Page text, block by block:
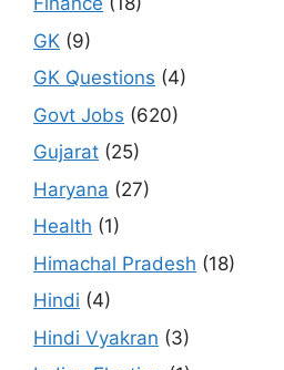
GK (9)
GK Questions (4)
Govt Jobs (620)
Gujarat (25)
Haryana (27)
Health (1)
Himachal Pradesh (18)
Hindi (4)
Hindi Vyakran (3)